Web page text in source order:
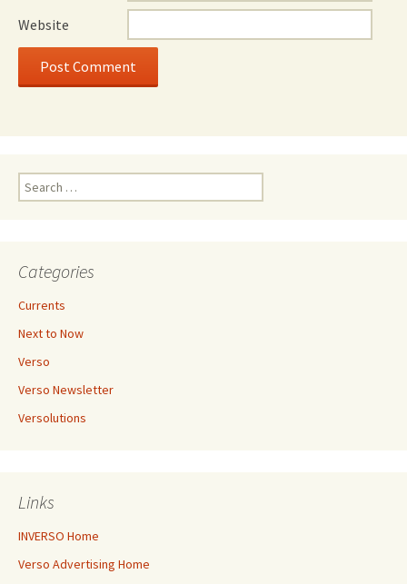
Website
Search
for:
Categories
Currents
Next to Now
Verso
Verso Newsletter
Versolutions
Links
INVERSO Home
Verso Advertising Home